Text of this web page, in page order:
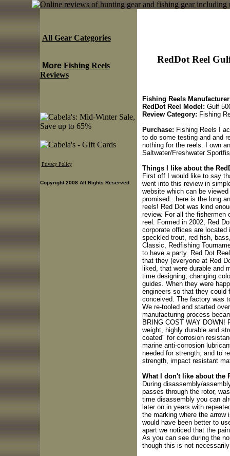
RedDot Reel
Fishing Reels
RedDot Reel Model: Gulf
Review Category: Fishing
Purchase: Fishing Reels I
to do some testing and and
nothing for the reels. I own
Saltwater/Freshwater
Things I like about the
First off I would like to say
went into this review in
website which can be
promised...here is the long
reels! Red Dot was kind
review. For all the fishermen
reel. Formed in 2002, Red
corporate offices are located
speckled trout, red fish,
Classic, Redfishing
to have a party. Red Dot
that they (everyone at Red
liked, that were durable and
time designing, changing
guides. When they were
engineers so that they could
conceived. The factory was
We re-tooled and started
manufacturing process
BRING COST WAY DOWN!
weight, highly durable and
coated" for corrosion
marine anti-corrosion
needed for strength, and to
strength, impact resistant
What I don't like about the
During disassembly/
passes through the rotor,
time disassembly you can
later on in years with
the marking where the
would have been better to
apart we noticed that the
As you can see during the
though this is not
All Gear Categories
More Fishing Reels
Reviews
Privacy Policy
Copyright 2008 All Rights Reserved